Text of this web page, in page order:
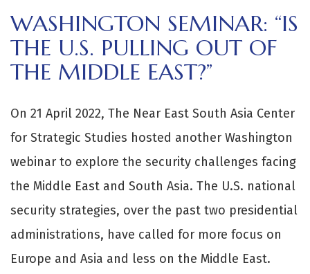
WASHINGTON SEMINAR: “IS
THE U.S. PULLING OUT OF
THE MIDDLE EAST?”
On 21 April 2022, The Near East South Asia Center
for Strategic Studies hosted another Washington
webinar to explore the security challenges facing
the Middle East and South Asia. The U.S. national
security strategies, over the past two presidential
administrations, have called for more focus on
Europe and Asia and less on the Middle East.